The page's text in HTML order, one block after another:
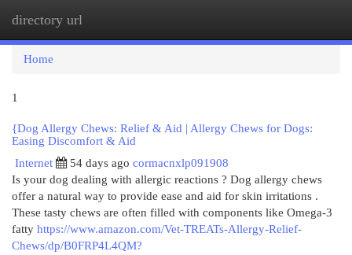
directory url
Home
1
{Dog Allergy Chews: Relief & Aid | Allergy Chews for Dogs:
Easing Discomfort & Aid
Internet
54 days ago cormacnxlp091908
Is your dog dealing with allergic reactions ? Dog allergy chews
offer a natural way to provide ease and aid for skin irritations .
These tasty chews are often filled with components like Omega-3
fatty https://www.amazon.com/Vet-TREATs-Allergy-Relief-
Chews/dp/B0FRP4L4QM?